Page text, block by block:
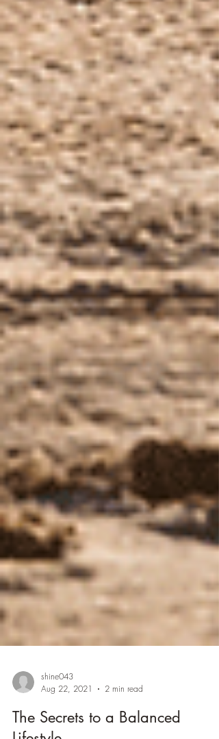
shine043
Aug 22, 2021
2 min read